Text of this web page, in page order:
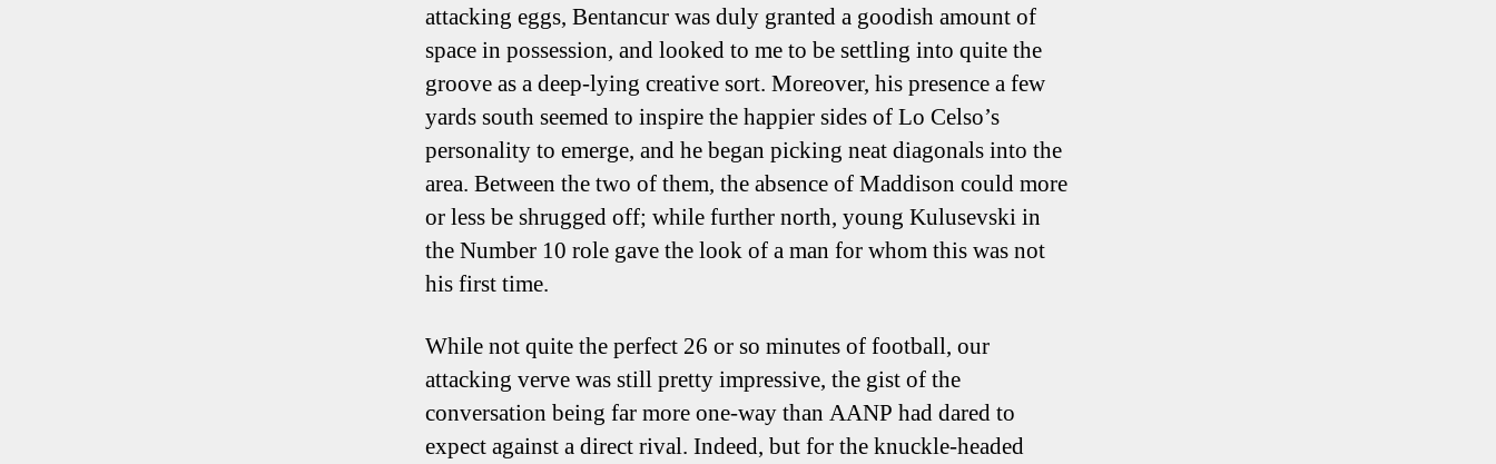
attacking eggs, Bentancur was duly granted a goodish amount of
space in possession, and looked to me to be settling into quite the
groove as a deep-lying creative sort. Moreover, his presence a few
yards south seemed to inspire the happier sides of Lo Celso’s
personality to emerge, and he began picking neat diagonals into the
area. Between the two of them, the absence of Maddison could more
or less be shrugged off; while further north, young Kulusevski in
the Number 10 role gave the look of a man for whom this was not
his first time.
While not quite the perfect 26 or so minutes of football, our
attacking verve was still pretty impressive, the gist of the
conversation being far more one-way than AANP had dared to
expect against a direct rival. Indeed, but for the knuckle-headed